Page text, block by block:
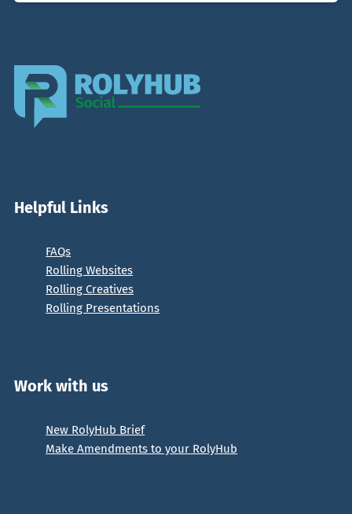
Helpful Links
FAQs
Rolling Websites
Rolling Creatives
Rolling Presentations
Work with us
New RolyHub Brief
Make Amendments to your RolyHub